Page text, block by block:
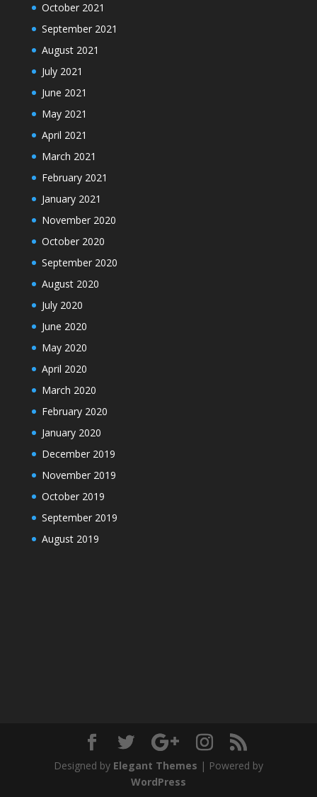
October 2021
September 2021
August 2021
July 2021
June 2021
May 2021
April 2021
March 2021
February 2021
January 2021
November 2020
October 2020
September 2020
August 2020
July 2020
June 2020
May 2020
April 2020
March 2020
February 2020
January 2020
December 2019
November 2019
October 2019
September 2019
August 2019
Designed by Elegant Themes | Powered by
WordPress